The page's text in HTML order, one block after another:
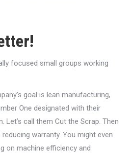
focused small groups working
goal is lean manufacturing,
One designated with their
Let’s call them Cut the Scrap. Then
warranty. You might even
on machine efficiency and